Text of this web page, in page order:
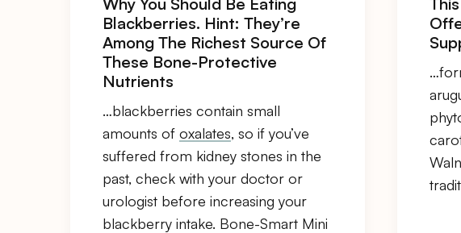
Blackberries. Hint: They’re
Among The Richest Source Of
These Bone-Protective
Nutrients
…blackberries contain small
amounts of oxalates, so if you’ve
suffered from kidney stones in the
past, check with your doctor or
urologist before increasing your
blackberry intake. Bone-Smart Mini